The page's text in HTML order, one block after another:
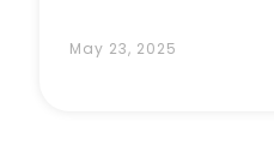
May 23, 2025